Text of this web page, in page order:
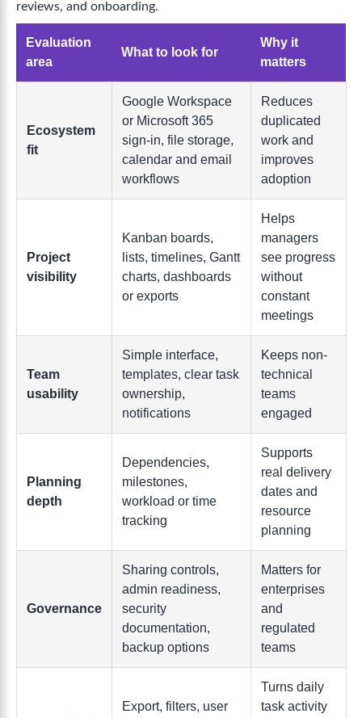
reviews, and onboarding.
Evaluation
area
What to look for
Why it
matters
Ecosystem
fit
Google Workspace
or Microsoft 365
sign-in, file storage,
calendar and email
workflows
Reduces
duplicated
work and
improves
adoption
Project
visibility
Kanban boards,
lists, timelines, Gantt
charts, dashboards
or exports
Helps
managers
see progress
without
constant
meetings
Team
usability
Simple interface,
templates, clear task
ownership,
notifications
Keeps non-
technical
teams
engaged
Planning
depth
Dependencies,
milestones,
workload or time
tracking
Supports
real delivery
dates and
resource
planning
Governance
Sharing controls,
admin readiness,
security
documentation,
backup options
Matters for
enterprises
and
regulated
teams
Export, filters, user
Turns daily
task activity